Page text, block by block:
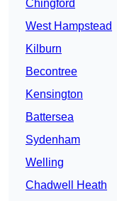
Chingford
West Hampstead
Kilburn
Becontree
Kensington
Battersea
Sydenham
Welling
Chadwell Heath